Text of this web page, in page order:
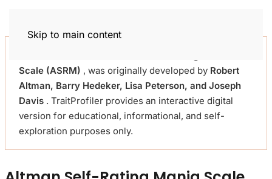
Skip to main content
Scale (ASRM) , was originally developed by Robert
Altman, Barry Hedeker, Lisa Peterson, and Joseph
Davis . TraitProfiler provides an interactive digital
version for educational, informational, and self-
exploration purposes only.